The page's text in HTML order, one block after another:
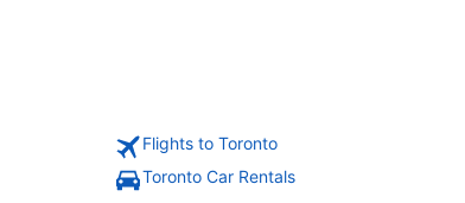
Flights to Toronto
Toronto Car Rentals